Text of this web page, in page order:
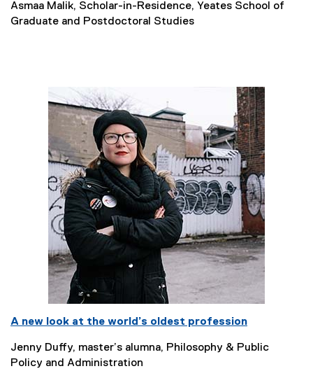
Asmaa Malik, Scholar-in-Residence, Yeates School of
Graduate and Postdoctoral Studies
A new look at the world’s oldest profession
Jenny Duffy, master’s alumna, Philosophy & Public
Policy and Administration